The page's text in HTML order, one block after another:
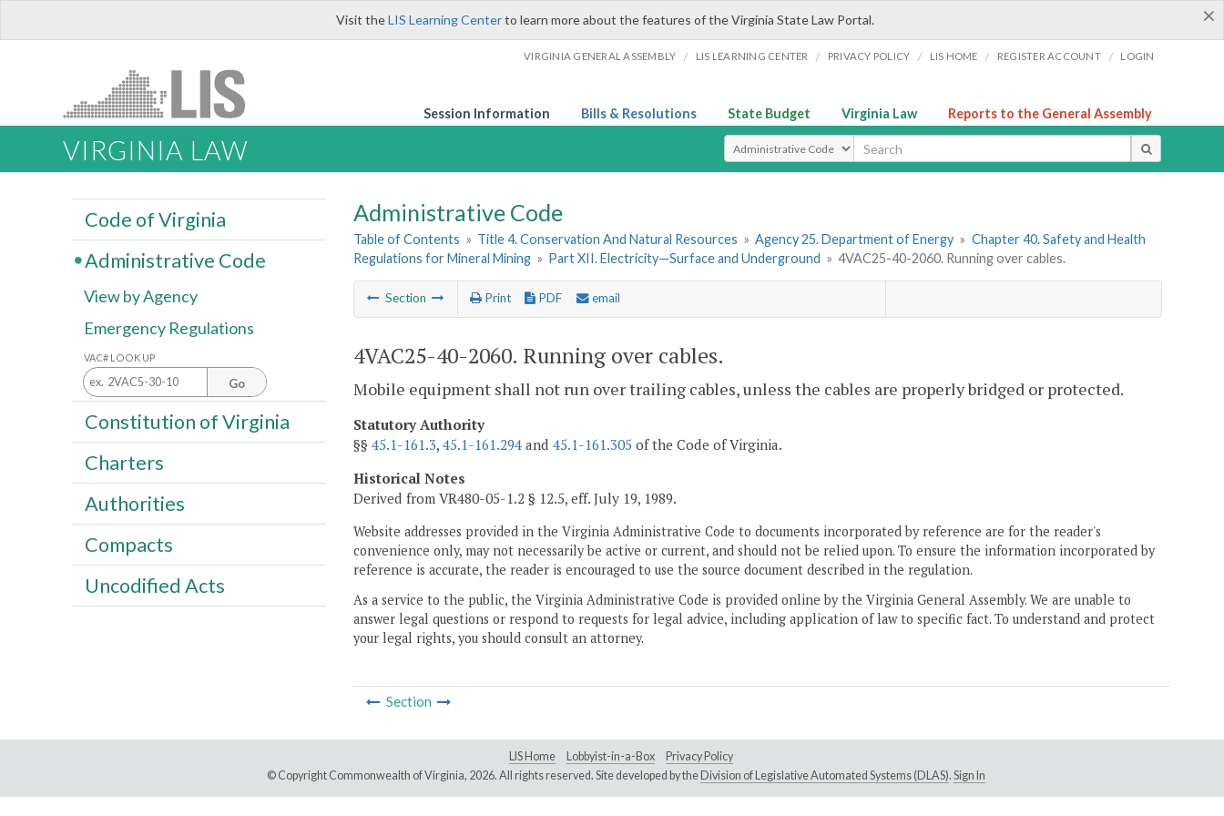
×
Visit theLIS Learning Centerto learn more about the features of the Virginia State Law Portal.
VIRGINIA GENERAL ASSEMBLY / LIS LEARNING CENTER / PRIVACY POLICY / LIS HOME / REGISTER ACCOUNT / LOGIN
Session Information Bills & Resolutions State Budget Virginia Law Reports to the General Assembly
VIRGINIA LAW Select Search Type
Administrative Code
Table of Contents » Title 4. Conservation And Natural Resources » Agency 25. Department of Energy » Chapter 40. Safety and Health
Regulations for Mineral Mining » Part XII. Electricity—Surface and Underground » 4VAC25-40-2060. Running over cables.
Section Print PDF email
4VAC25-40-2060. Running over cables.
Mobile equipment shall not run over trailing cables, unless the cables are properly bridged or protected.
Statutory Authority
§§ 45.1-161.3, 45.1-161.294 and 45.1-161.305 of the Code of Virginia.
Historical Notes
Derived from VR480-05-1.2 § 12.5, eff. July 19, 1989.
Website addresses provided in the Virginia Administrative Code to documents incorporated by reference are for the reader's
convenience only, may not necessarily be active or current, and should not be relied upon. To ensure the information incorporated by
reference is accurate, the reader is encouraged to use the source document described in the regulation.
As a service to the public, the Virginia Administrative Code is provided online by the Virginia General Assembly. We are unable to
answer legal questions or respond to requests for legal advice, including application of law to specific fact. To understand and protect
your legal rights, you should consult an attorney.
Section
Code of Virginia
Administrative Code
View by Agency
Emergency Regulations
VAC# LOOK UP
Go
Constitution of Virginia
Charters
Authorities
Compacts
Uncodified Acts
LIS Home Lobbyist-in-a-Box
Privacy Policy
© Copyright Commonwealth of Virginia, 2026. All rights reserved. Site developed by the Division of Legislative Automated Systems (DLAS). Sign In